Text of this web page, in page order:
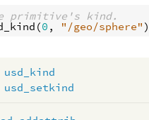
primitive's kind.
(0 , "/geo/sphere"
usd_kind
usd_setkind